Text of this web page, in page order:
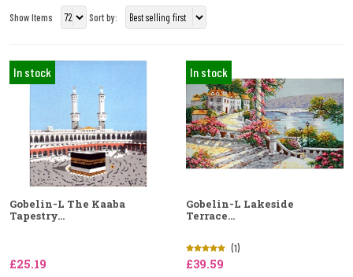
Show Items
Sort by:
In stock
Gobelin-L The Kaaba
Tapestry...
£25.19
In stock
Gobelin-L Lakeside
Terrace...
(1)
£39.59